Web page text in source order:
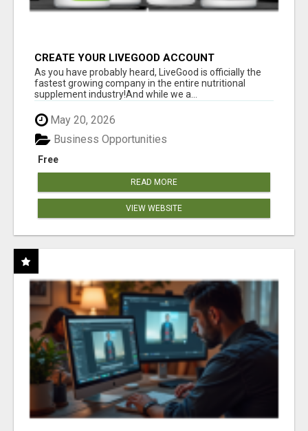
CREATE YOUR LIVEGOOD ACCOUNT
As you have probably heard, LiveGood is officially the
fastest growing company in the entire nutritional
supplement industry!​And while we a...
May 20, 2026
Free
Business Opportunities
READ MORE
VIEW WEBSITE